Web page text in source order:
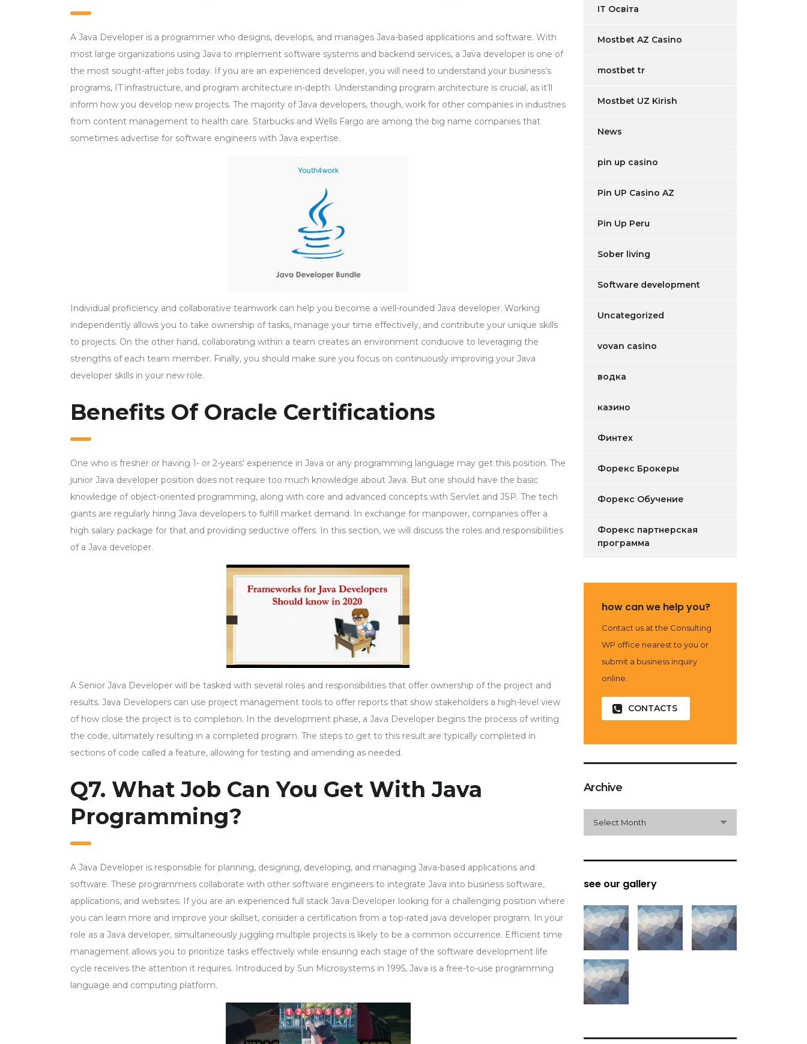
A Java Developer is a programmer who designs, develops, and manages Java-based applications and software. With
most large organizations using Java to implement software systems and backend services, a Java developer is one of
the most sought-after jobs today. If you are an experienced developer, you will need to understand your business’s
programs, IT infrastructure, and program architecture in-depth. Understanding program architecture is crucial, as it’ll
inform how you develop new projects. The majority of Java developers, though, work for other companies in industries
from content management to health care. Starbucks and Wells Fargo are among the big name companies that
sometimes advertise for software engineers with Java expertise.
Individual proficiency and collaborative teamwork can help you become a well-rounded Java developer. Working
independently allows you to take ownership of tasks, manage your time effectively, and contribute your unique skills
to projects. On the other hand, collaborating within a team creates an environment conducive to leveraging the
strengths of each team member. Finally, you should make sure you focus on continuously improving your Java
developer skills in your new role.
Benefits Of Oracle Certifications
One who is fresher or having 1- or 2-years’ experience in Java or any programming language may get this position. The
junior Java developer position does not require too much knowledge about Java. But one should have the basic
knowledge of object-oriented programming, along with core and advanced concepts with Servlet and JSP. The tech
giants are regularly hiring Java developers to fulfill market demand. In exchange for manpower, companies offer a
high salary package for that and providing seductive offers. In this section, we will discuss the roles and responsibilities
of a Java developer.
A Senior Java Developer will be tasked with several roles and responsibilities that offer ownership of the project and
results. Java Developers can use project management tools to offer reports that show stakeholders a high-level view
of how close the project is to completion. In the development phase, a Java Developer begins the process of writing
the code, ultimately resulting in a completed program. The steps to get to this result are typically completed in
sections of code called a feature, allowing for testing and amending as needed.
Q7. What Job Can You Get With Java
Programming?
A Java Developer is responsible for planning, designing, developing, and managing Java-based applications and
software. These programmers collaborate with other software engineers to integrate Java into business software,
applications, and websites. If you are an experienced full stack Java Developer looking for a challenging position where
you can learn more and improve your skillset, consider a certification from a top-rated java developer program. In your
role as a Java developer, simultaneously juggling multiple projects is likely to be a common occurrence. Efficient time
management allows you to prioritize tasks effectively while ensuring each stage of the software development life
cycle receives the attention it requires. Introduced by Sun Microsystems in 1995, Java is a free-to-use programming
language and computing platform.
IT Освіта
Mostbet AZ Casino
mostbet tr
Mostbet UZ Kirish
News
pin up casino
Pin UP Casino AZ
Pin Up Peru
Sober living
Software development
Uncategorized
vovan casino
водка
казино
Финтех
Форекс Брокеры
Форекс Обучение
Форекс партнерская
программа
how can we help you?
Contact us at the Consulting
WP office nearest to you or
submit a business inquiry
online.
CONTACTS
Archive
Select Month
see our gallery